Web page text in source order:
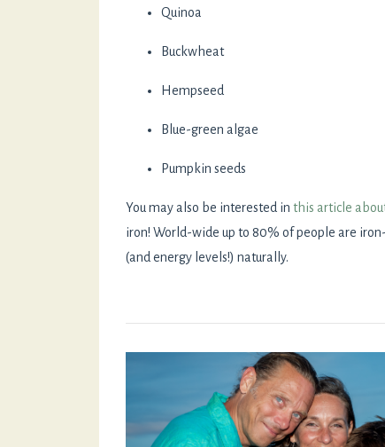
Quinoa
Buckwheat
Hempseed
Blue-green algae
Pumpkin seeds
You may also be interested in this article
iron! World-wide up to 80% of people are
(and energy levels!) naturally.